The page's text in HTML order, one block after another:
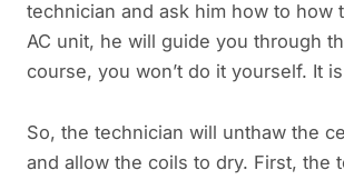
technician and ask him how to how
AC unit, he will guide you through
course, you won’t do it yourself. It
So, the technician will unthaw the
and allow the coils to dry. First, the